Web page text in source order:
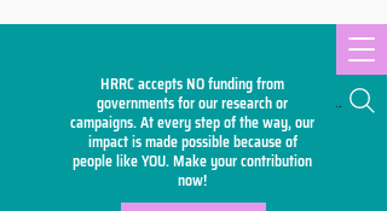
HRRC accepts NO funding from
governments for our research or
campaigns. At every step of the way, our
impact is made possible because of
people like YOU. Make yourcontribution
now!
Search